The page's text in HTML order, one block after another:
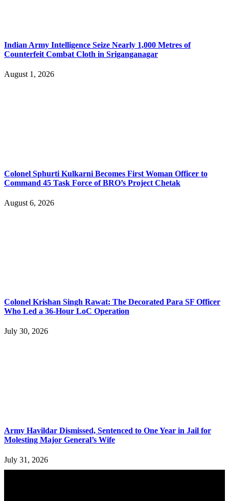
Indian Army Intelligence Seize Nearly 1,000 Metres of
Counterfeit Combat Cloth in Sriganganagar
August 1, 2026
Colonel Sphurti Kulkarni Becomes First Woman Officer to
Command 45 Task Force of BRO’s Project Chetak
August 6, 2026
Colonel Krishan Singh Rawat: The Decorated Para SF Officer
Who Led a 36-Hour LoC Operation
July 30, 2026
Army Havildar Dismissed, Sentenced to One Year in Jail for
Molesting Major General’s Wife
July 31, 2026